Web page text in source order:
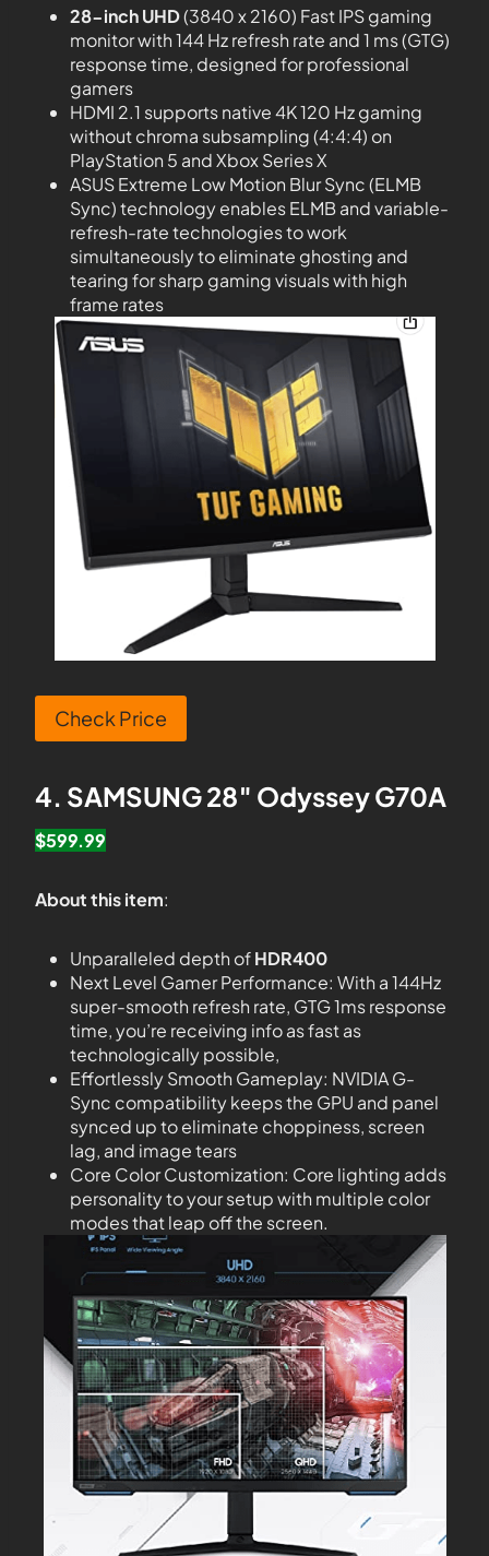
28-inch UHD(3840 x 2160) Fast IPS gaming
monitor with 144 Hz refresh rate and 1 ms (GTG)
response time, designed for professional
gamers
HDMI 2.1 supports native 4K 120 Hz gaming
without chroma subsampling (4:4:4) on
PlayStation 5 and Xbox Series X
ASUS Extreme Low Motion Blur Sync (ELMB
Sync) technology enables ELMB and variable-
refresh-rate technologies to work
simultaneously to eliminate ghosting and
tearing for sharp gaming visuals with high
frame rates
Check Price
4. SAMSUNG 28″ Odyssey G70A
$599.99
About this item:
Unparalleled depth ofHDR400
Next Level Gamer Performance: With a 144Hz
super-smooth refresh rate, GTG 1ms response
time, you’re receiving info as fast as
technologically possible,
Effortlessly Smooth Gameplay: NVIDIA G-
Sync compatibility keeps the GPU and panel
synced up to eliminate choppiness, screen
lag, and image tears
Core Color Customization: Core lighting adds
personality to your setup with multiple color
modes that leap off the screen.